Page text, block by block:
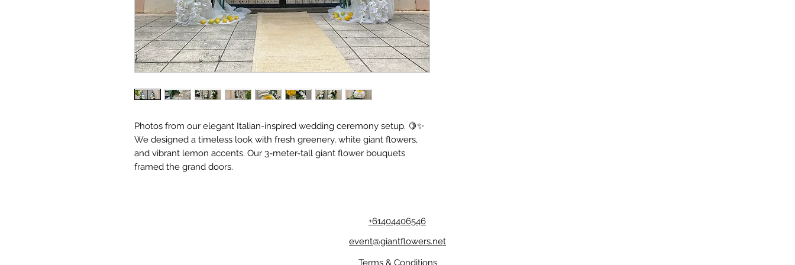
Photos from our elegant Italian-inspired wedding ceremony setup. 🍋✨
We designed a timeless look with fresh greenery, white giant flowers,
and vibrant lemon accents. Our 3-meter-tall giant flower bouquets
framed the grand doors.
+61404406546
event@giantflowers.net
Terms & Conditions